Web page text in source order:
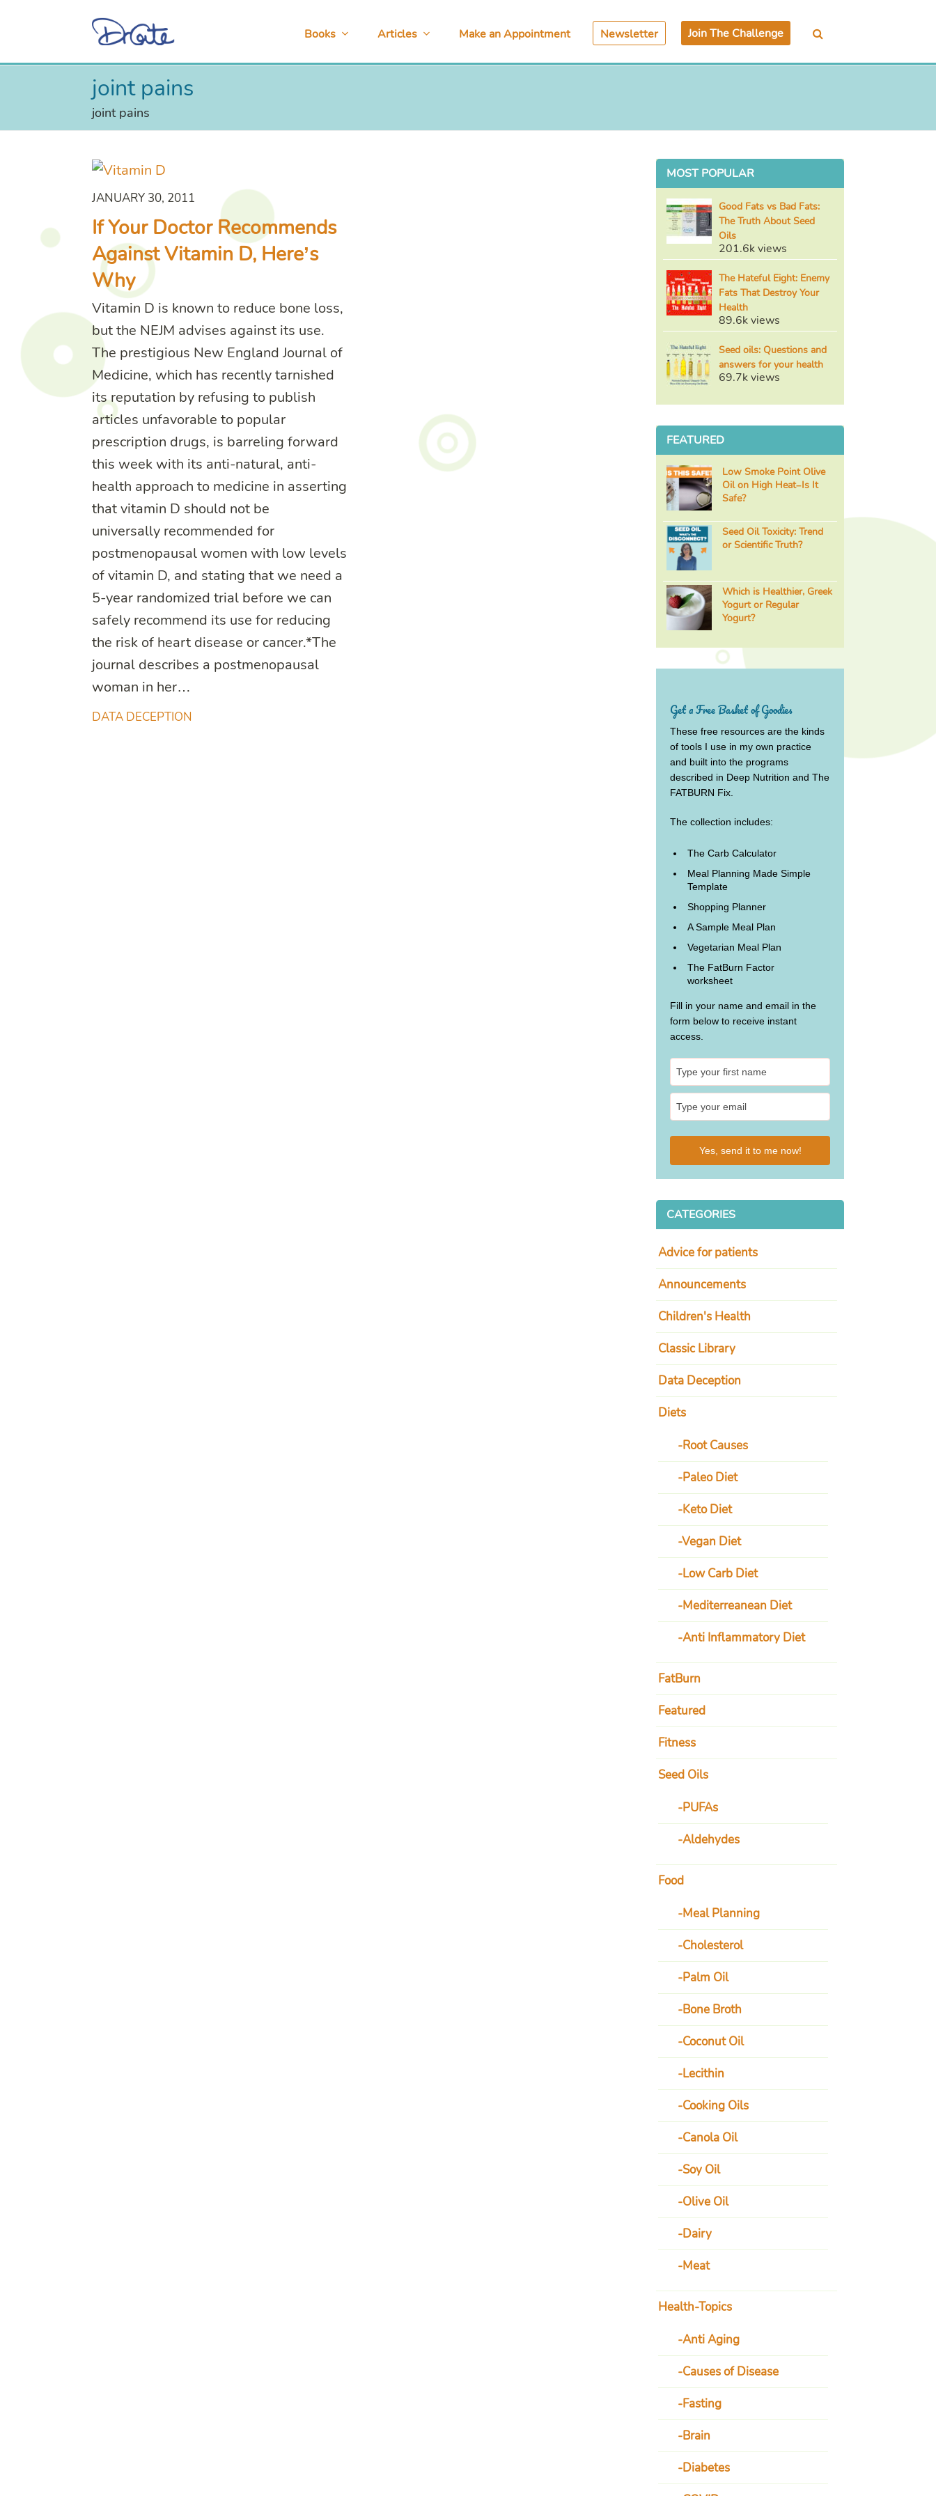
Books Articles Make an Appointment Newsletter Join The Challenge
joint pains
joint pains
DATA DECEPTION
JANUARY 30, 2011
If Your Doctor Recommends
Against Vitamin D, Here’s
Why
Vitamin D is known to reduce bone loss,
but the NEJM advises against its use.
The prestigious New England Journal of
Medicine, which has recently tarnished
its reputation by refusing to publish
articles unfavorable to popular
prescription drugs, is barreling forward
this week with its anti-natural, anti-
health approach to medicine in asserting
that vitamin D should not be
universally recommended for
postmenopausal women with low levels
of vitamin D, and stating that we need a
5-year randomized trial before we can
safely recommend its use for reducing
the risk of heart disease or cancer.*The
journal describes a postmenopausal
woman in her…
MOST POPULAR
Good Fats vs Bad Fats:
The Truth About Seed
Oils
201.6k views
The Hateful Eight: Enemy
Fats That Destroy Your
Health
89.6k views
Seed oils: Questions and
answers for your health
69.7k views
FEATURED
Low Smoke Point Olive
Oil on High Heat–Is It
Safe?
Seed Oil Toxicity: Trend
or Scientific Truth?
Which is Healthier, Greek
Yogurt or Regular
Yogurt?
Get a Free Basket of Goodies
These free resources are the kinds
of tools I use in my own practice
and built into the programs
described in Deep Nutrition and The
FATBURN Fix.
The collection includes:
The Carb Calculator
Meal Planning Made Simple
Template
Shopping Planner
A Sample Meal Plan
Vegetarian Meal Plan
The FatBurn Factor
worksheet
Fill in your name and email in the
form below to receive instant
access.
Yes, send it to me now!
CATEGORIES
Advice for patients
Announcements
Children's Health
Classic Library
Data Deception
Diets
Root Causes
Paleo Diet
Keto Diet
Vegan Diet
Low Carb Diet
Mediterreanean Diet
Anti Inflammatory Diet
FatBurn
Featured
Fitness
Seed Oils
PUFAs
Aldehydes
Food
Meal Planning
Cholesterol
Palm Oil
Bone Broth
Coconut Oil
Lecithin
Cooking Oils
Canola Oil
Soy Oil
Olive Oil
Dairy
Meat
Health-Topics
Anti Aging
Causes of Disease
Fasting
Brain
Diabetes